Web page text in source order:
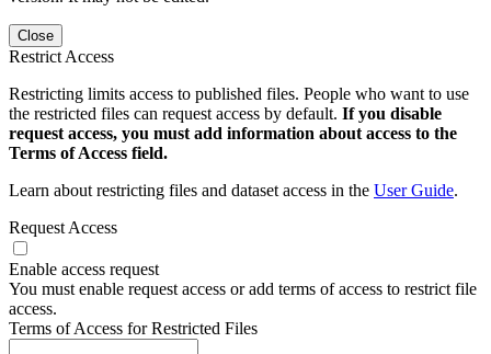
Close
Restrict Access
Restricting limits access to published files. People who want to use
the restricted files can request access by default. If you disable
request access, you must add information about access to the
Terms of Access field.
Learn about restricting files and dataset access in the User Guide.
Request Access
Enable access request
You must enable request access or add terms of access to restrict file
access.
Terms of Access for Restricted Files